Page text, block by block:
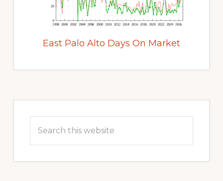
East Palo Alto Days On Market
Sidebar
this